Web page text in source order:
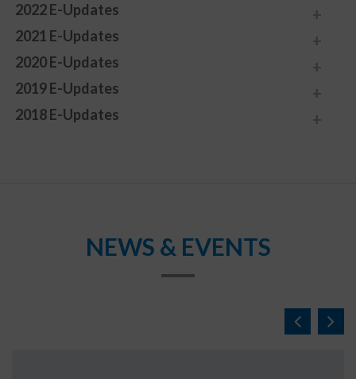
2022 E-Updates
2021 E-Updates
2020 E-Updates
2019 E-Updates
2018 E-Updates
NEWS & EVENTS